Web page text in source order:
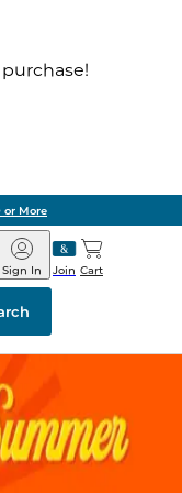
or More
&
Join
Sign In Cart